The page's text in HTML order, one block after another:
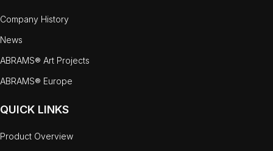
Company History
News
ABRAMS® Art Projects
ABRAMS® Europe
QUICK LINKS
Product Overview